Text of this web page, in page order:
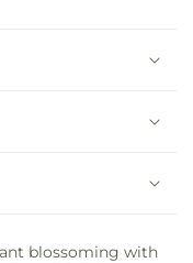
blossoming with